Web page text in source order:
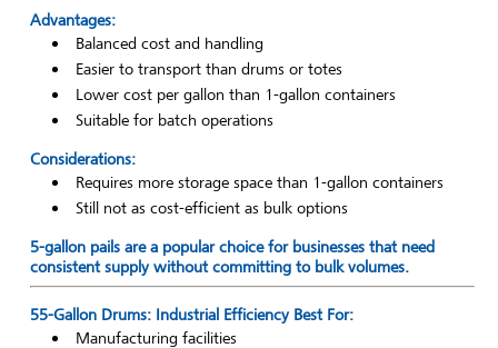
Advantages:
Balanced cost and handling
Easier to transport than drums or totes
Lower cost per gallon than 1-gallon containers
Suitable for batch operations
Considerations:
Requires more storage space than 1-gallon containers
Still not as cost-efficient as bulk options
5-gallon pails are a popular choice for businesses that need
consistent supply without committing to bulk volumes.
55-Gallon Drums: Industrial Efficiency Best For:
Manufacturing facilities